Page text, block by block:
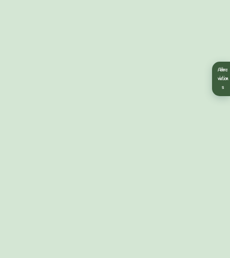
Abbre
viation
s